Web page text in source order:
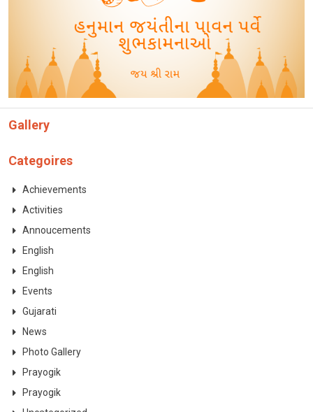
CONTACT
Gallery
Categoires
Achievements
Activities
Annoucements
English
English
Events
Gujarati
News
Photo Gallery
Prayogik
Prayogik